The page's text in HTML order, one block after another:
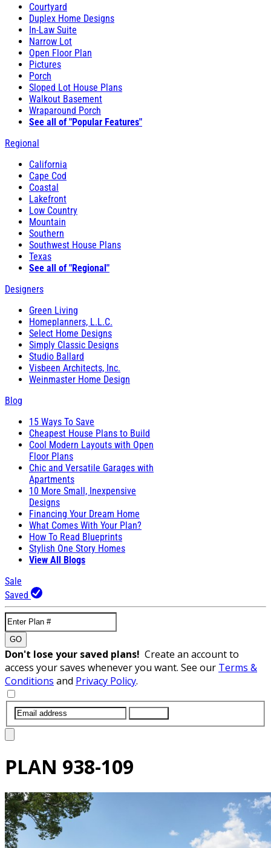
Courtyard
Duplex Home Designs
In-Law Suite
Narrow Lot
Open Floor Plan
Pictures
Porch
Sloped Lot House Plans
Walkout Basement
Wraparound Porch
See all of "Popular Features"
Regional
California
Cape Cod
Coastal
Lakefront
Low Country
Mountain
Southern
Southwest House Plans
Texas
See all of "Regional"
Designers
Green Living
Homeplanners, L.L.C.
Select Home Designs
Simply Classic Designs
Studio Ballard
Visbeen Architects, Inc.
Weinmaster Home Design
Blog
15 Ways To Save
Cheapest House Plans to Build
Cool Modern Layouts with Open
Floor Plans
Chic and Versatile Garages with
Apartments
10 More Small, Inexpensive
Designs
Financing Your Dream Home
What Comes With Your Plan?
How To Read Blueprints
Stylish One Story Homes
View All Blogs
Sale
Saved
GO
Don't lose your saved plans! Create an account to
access your saves whenever you want. See our Terms &
Conditions and Privacy Policy.
PLAN 938-109